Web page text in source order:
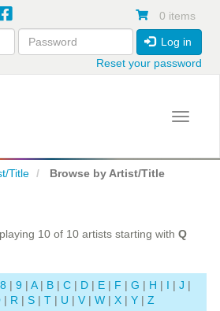
0 items
Log in
Reset your password
Toggle
Title Browse by Artist/Title
10 of 10 artists starting with Q
8 | 9 | A | B | C | D | E | F | G | H | I | J |
| R | S | T | U | V | W | X | Y | Z